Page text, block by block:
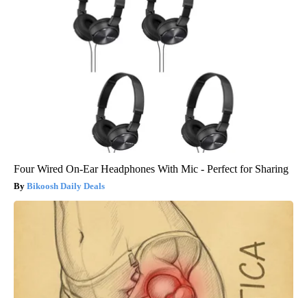
Four Wired On-Ear Headphones With Mic - Perfect for Sharing
Bikoosh Daily Deals